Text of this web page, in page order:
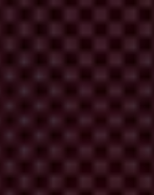
is a classic example of
In its letter, it points to
on major sponsors,